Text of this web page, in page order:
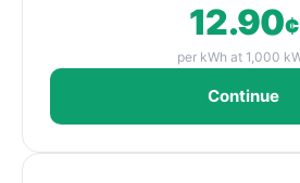
12.90¢
per kWh at 1,000
Continue